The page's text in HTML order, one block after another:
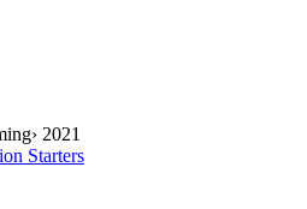
2021
Starters